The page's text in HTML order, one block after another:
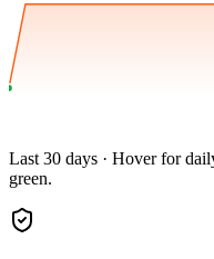
Last 30 days · Hover for
green.